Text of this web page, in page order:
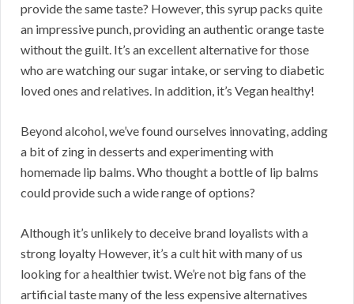
provide the same taste? However, this syrup packs quite
an impressive punch, providing an authentic orange taste
without the guilt. It’s an excellent alternative for those
who are watching our sugar intake, or serving to diabetic
loved ones and relatives. In addition, it’s Vegan healthy!
Beyond alcohol, we’ve found ourselves innovating, adding
a bit of zing in desserts and experimenting with
homemade lip balms. Who thought a bottle of lip balms
could provide such a wide range of options?
Although it’s unlikely to deceive brand loyalists with a
strong loyalty However, it’s a cult hit with many of us
looking for a healthier twist. We’re not big fans of the
artificial taste many of the less expensive alternatives